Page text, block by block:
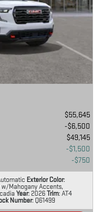
$55,645
$6,500
$49,145
$1,500
$750
Exterior Color:
w/Mahogany Accents,
Year: 2026Trim: AT4
Number: Q61499